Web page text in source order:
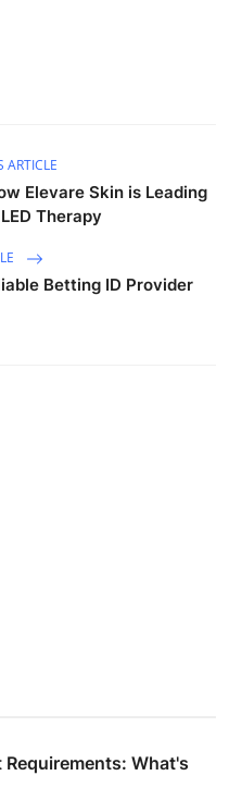
ARTICLE
Elevare Skin is Leading
Therapy
Betting ID Provider
What's